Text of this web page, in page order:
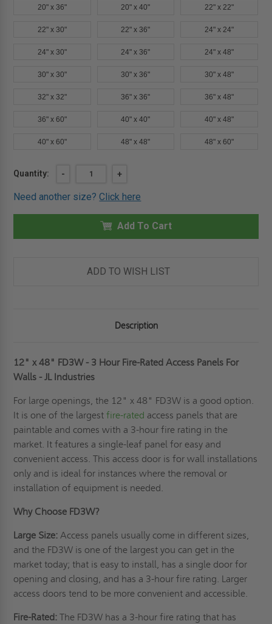
20" x 36" 20" x 40" 22" x 22"
22" x 30" 22" x 36" 24" x 24"
24" x 30" 24" x 36" 24" x 48"
30" x 30" 30" x 36" 30" x 48"
32" x 32" 36" x 36" 36" x 48"
36" x 60" 40" x 40" 40" x 48"
40" x 60" 48" x 48" 48" x 60"
Current
Quantity:
DECREASE
12"
48"
3
RATED
ACCESS
-
INCREASE
OF
12"
48"
FD3W
3
RATED
ACCESS
INDUSTRIES
+
Need another size?Click here
Add To Cart
ADD TO WISH LIST
Description
12" x 48" FD3W - 3 Hour Fire-Rated Access Panels For
Walls - JL Industries
For large openings, the 12" x 48" FD3W is a good option.
It is one of the largestfire-rated access panels that are
paintable and comes with a 3-hour fire rating in the
market. It features a single-leaf panel for easy and
convenient access. This access door is for wall installations
only and is ideal for instances where the removal or
installation of equipment is needed.
Why Choose FD3W?
Large Size:Access panels usually come in different sizes,
and the FD3W is one of the largest you can get in the
market today; that is easy to install, has a single door for
opening and closing, and has a 3-hour fire rating. Larger
access doors tend to be more convenient and accessible.
Fire-Rated:The FD3W has a 3-hour fire rating that has